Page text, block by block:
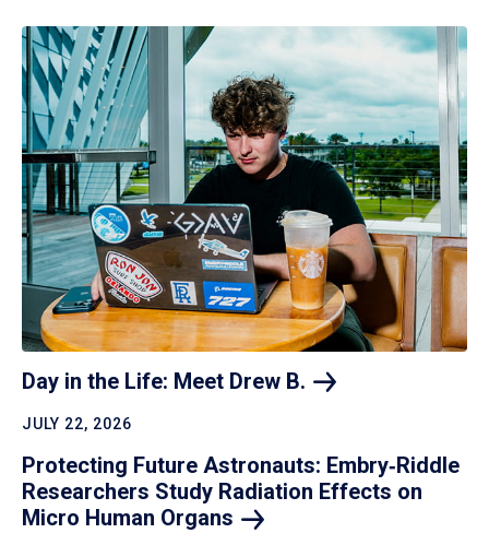
Day in the Life: Meet Drew B.
JULY 22, 2026
Protecting Future Astronauts: Embry‑Riddle
Researchers Study Radiation Effects on
Micro Human Organs